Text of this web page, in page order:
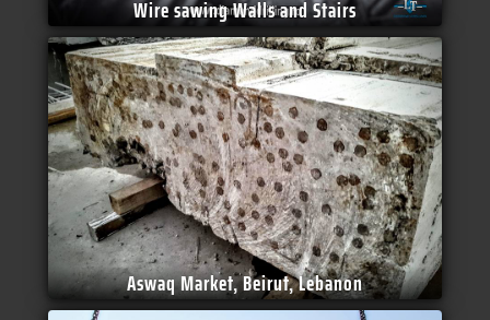
Wire sawing Walls and Stairs
Aswaq Market, Beirut, Lebanon